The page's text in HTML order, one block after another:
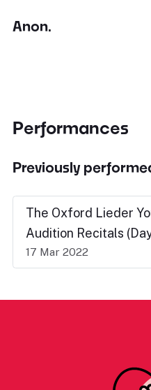
Anon.
Performances
Previously
The Oxford Lieder
Audition Recitals
17 Mar 2022